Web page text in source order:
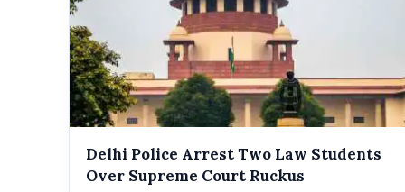
Delhi Police Arrest Two Law Students
Over Supreme Court Ruckus